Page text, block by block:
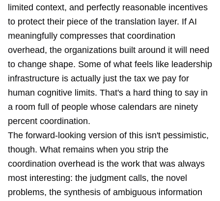
limited context, and perfectly reasonable incentives
to protect their piece of the translation layer. If AI
meaningfully compresses that coordination
overhead, the organizations built around it will need
to change shape. Some of what feels like leadership
infrastructure is actually just the tax we pay for
human cognitive limits. That's a hard thing to say in
a room full of people whose calendars are ninety
percent coordination.
The forward-looking version of this isn't pessimistic,
though. What remains when you strip the
coordination overhead is the work that was always
most interesting: the judgment calls, the novel
problems, the synthesis of ambiguous information